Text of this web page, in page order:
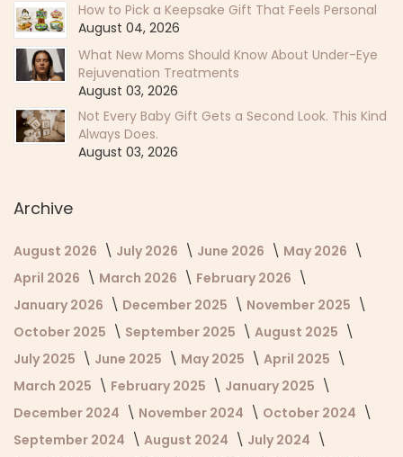
How to Pick a Keepsake Gift That Feels Personal
August 04, 2026
What New Moms Should Know About Under-Eye
Rejuvenation Treatments
August 03, 2026
Not Every Baby Gift Gets a Second Look. This Kind
Always Does.
August 03, 2026
Archive
August 2026 July 2026 June 2026
May 2026
April 2026
March 2026
February 2026
January 2026
December 2025
November 2025
October 2025
September 2025
August 2025
July 2025
June 2025 May 2025
April 2025
March 2025
February 2025
January 2025
December 2024
November 2024
October 2024
September 2024
August 2024
July 2024